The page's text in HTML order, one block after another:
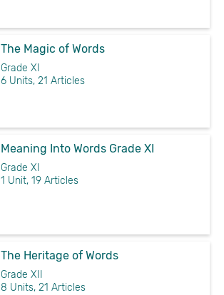
The Magic of Words
Grade XI
6 Units, 21 Articles
Meaning Into Words Grade XI
Grade XI
1 Unit, 19 Articles
The Heritage of Words
Grade XII
8 Units, 21 Articles